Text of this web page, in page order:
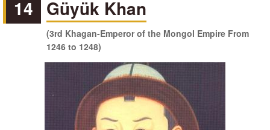
14 Güyük Khan
(3rd Khagan-Emperor of the Mongol Empire From
1246 to 1248)